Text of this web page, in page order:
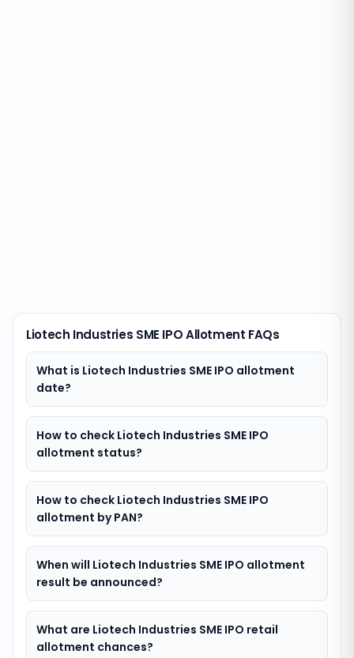
Liotech Industries SME IPO Allotment FAQs
What is Liotech Industries SME IPO allotment
date?
How to check Liotech Industries SME IPO
allotment status?
How to check Liotech Industries SME IPO
allotment by PAN?
When will Liotech Industries SME IPO allotment
result be announced?
What are Liotech Industries SME IPO retail
allotment chances?